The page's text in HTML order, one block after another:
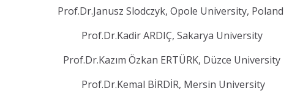
Prof.Dr.Janusz Slodczyk, Opole University, Poland
Prof.Dr.Kadir ARDIÇ, Sakarya University
Prof.Dr.Kazım Özkan ERTÜRK, Düzce University
Prof.Dr.Kemal BİRDİR, Mersin University